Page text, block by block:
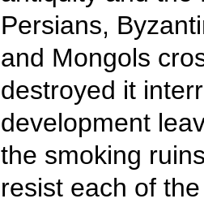
Persians,
and Mongols
destroyed it
development
the smoking
resist each of